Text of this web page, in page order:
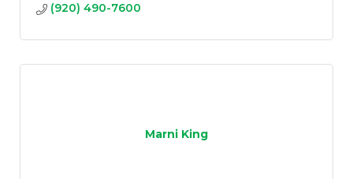
(920) 490-7600
Marni King